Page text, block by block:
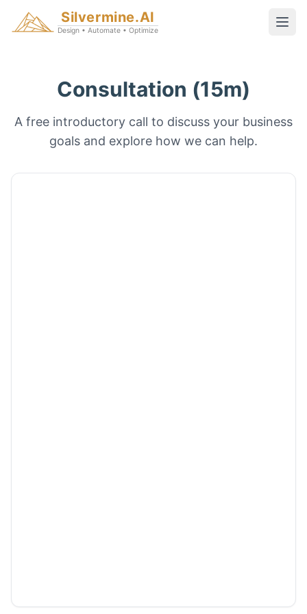
Silvermine.AI
Design • Automate • Optimize
Consultation (15m)
A free introductory call to discuss your business
goals and explore how we can help.